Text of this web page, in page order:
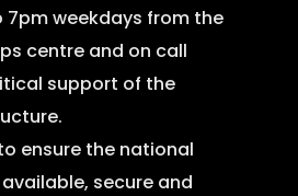
7pm weekdays from the
centre and on call
support of the
ensure the national
secure and